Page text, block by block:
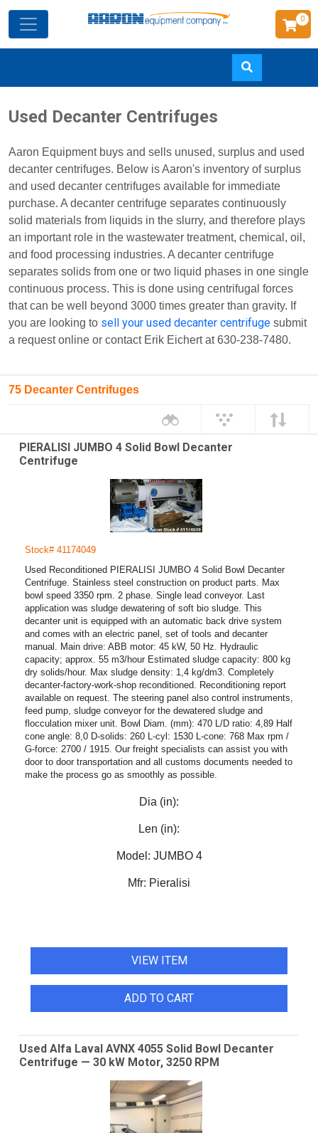
to
content
0
Used Decanter Centrifuges
Aaron Equipment buys and sells unused, surplus and used
decanter centrifuges. Below is Aaron's inventory of surplus
and used decanter centrifuges available for immediate
purchase. A decanter centrifuge separates continuously
solid materials from liquids in the slurry, and therefore plays
an important role in the wastewater treatment, chemical, oil,
and food processing industries. A decanter centrifuge
separates solids from one or two liquid phases in one single
continuous process. This is done using centrifugal forces
that can be well beyond 3000 times greater than gravity. If
you are looking to sell your used decanter centrifuge submit
a request online or contact Erik Eichert at 630-238-7480.
75 Decanter Centrifuges
PIERALISI JUMBO 4 Solid Bowl Decanter
Centrifuge
Stock# 41174049
Used Reconditioned PIERALISI JUMBO 4 Solid Bowl Decanter
Centrifuge. Stainless steel construction on product parts. Max
bowl speed 3350 rpm. 2 phase. Single lead conveyor. Last
application was sludge dewatering of soft bio sludge. This
decanter unit is equipped with an automatic back drive system
and comes with an electric panel, set of tools and decanter
manual. Main drive: ABB motor: 45 kW, 50 Hz. Hydraulic
capacity; approx. 55 m3/hour Estimated sludge capacity: 800 kg
dry solids/hour. Max sludge density: 1,4 kg/dm3. Completely
decanter-factory-work-shop reconditioned. Reconditioning report
available on request. The steering panel also control instruments,
feed pump, sludge conveyor for the dewatered sludge and
flocculation mixer unit. Bowl Diam. (mm): 470 L/D ratio: 4,89 Half
cone angle: 8,0 D-solids: 260 L-cyl: 1530 L-cone: 768 Max rpm /
G-force: 2700 / 1915. Our freight specialists can assist you with
door to door transportation and all customs documents needed to
make the process go as smoothly as possible.
Dia (in):
Len (in):
Model: JUMBO 4
Mfr: Pieralisi
VIEW ITEM
ADD TO CART
Used Alfa Laval AVNX 4055 Solid Bowl Decanter
Centrifuge — 30 kW Motor, 3250 RPM